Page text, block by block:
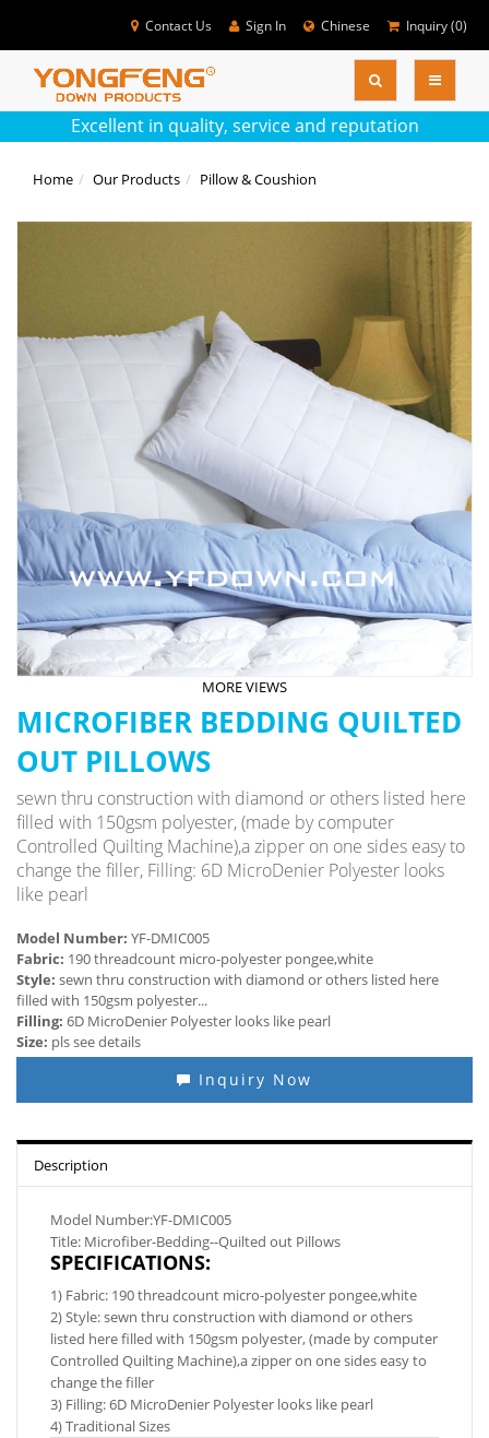
Contact Us Sign In Chinese Inquiry (0)
Colse
Excellent in quality, service and reputation
Home Our Products Pillow & Coushion
MORE VIEWS
MICROFIBER BEDDING QUILTED
OUT PILLOWS
sewn thru construction with diamond or others listed here
filled with 150gsm polyester, (made by computer
Controlled Quilting Machine),a zipper on one sides easy to
change the filler, Filling: 6D MicroDenier Polyester looks
like pearl
Model Number: YF-DMIC005
Fabric: 190 threadcount micro-polyester pongee,white
Style: sewn thru construction with diamond or others listed here
filled with 150gsm polyester...
Filling: 6D MicroDenier Polyester looks like pearl
Size: pls see details
Inquiry Now
Description
Model Number:YF-DMIC005
Title: Microfiber-Bedding--Quilted out Pillows
SPECIFICATIONS:
1) Fabric: 190 threadcount micro-polyester pongee,white
2) Style: sewn thru construction with diamond or others
listed here filled with 150gsm polyester, (made by computer
Controlled Quilting Machine),a zipper on one sides easy to
change the filler
3) Filling: 6D MicroDenier Polyester looks like pearl
4) Traditional Sizes